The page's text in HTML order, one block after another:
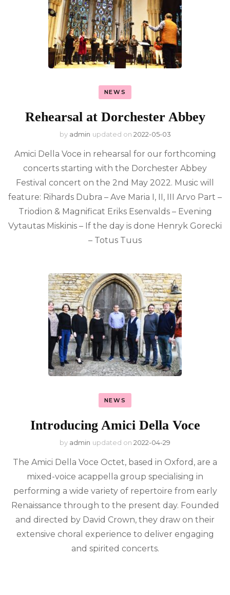
NEWS
Rehearsal at Dorchester Abbey
by admin updated on 2022-05-03
Amici Della Voce in rehearsal for our forthcoming
concerts starting with the Dorchester Abbey
Festival concert on the 2nd May 2022. Music will
feature: Rihards Dubra – Ave Maria I, II, III Arvo Part –
Triodion & Magnificat Eriks Esenvalds – Evening
Vytautas Miskinis – If the day is done Henryk Gorecki
– Totus Tuus
NEWS
Introducing Amici Della Voce
by admin updated on 2022-04-29
The Amici Della Voce Octet, based in Oxford, are a
mixed-voice acappella group specialising in
performing a wide variety of repertoire from early
Renaissance through to the present day. Founded
and directed by David Crown, they draw on their
extensive choral experience to deliver engaging
and spirited concerts.